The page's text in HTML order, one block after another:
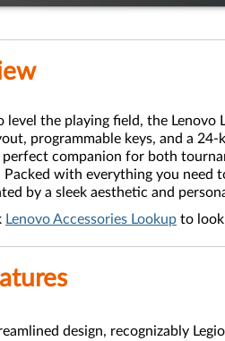
level the playing field, the
programmable keys, and a
companion for both
Packed with everything you need
by a sleek aesthetic and
Lenovo Accessories Lookup to look
design, recognizably